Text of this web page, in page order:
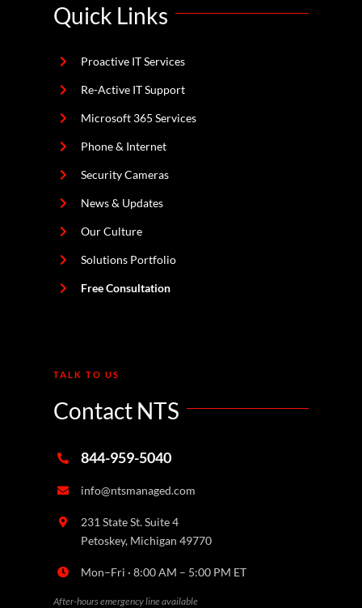
Quick Links
Proactive IT Services
Re-Active IT Support
Microsoft 365 Services
Phone & Internet
Security Cameras
News & Updates
Our Culture
Solutions Portfolio
Free Consultation
TALK TO US
Contact NTS
844-959-5040
info@ntsmanaged.com
231 State St. Suite 4
Petoskey, Michigan 49770
Mon–Fri · 8:00 AM – 5:00 PM ET
After-hours emergency line available